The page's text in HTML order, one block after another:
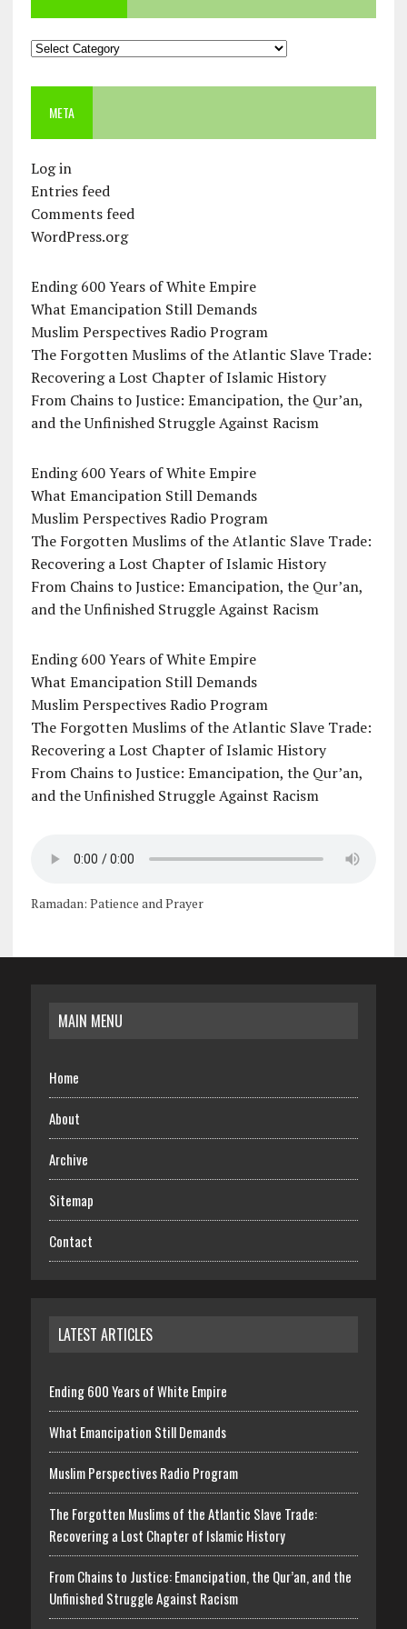
Categories
META
Log in
Entries feed
Comments feed
WordPress.org
Ending 600 Years of White Empire
What Emancipation Still Demands
Muslim Perspectives Radio Program
The Forgotten Muslims of the Atlantic Slave Trade:
Recovering a Lost Chapter of Islamic History
From Chains to Justice: Emancipation, the Qur’an,
and the Unfinished Struggle Against Racism
Ending 600 Years of White Empire
What Emancipation Still Demands
Muslim Perspectives Radio Program
The Forgotten Muslims of the Atlantic Slave Trade:
Recovering a Lost Chapter of Islamic History
From Chains to Justice: Emancipation, the Qur’an,
and the Unfinished Struggle Against Racism
Ending 600 Years of White Empire
What Emancipation Still Demands
Muslim Perspectives Radio Program
The Forgotten Muslims of the Atlantic Slave Trade:
Recovering a Lost Chapter of Islamic History
From Chains to Justice: Emancipation, the Qur’an,
and the Unfinished Struggle Against Racism
Ramadan: Patience and Prayer
MAIN MENU
Home
About
Archive
Sitemap
Contact
LATEST ARTICLES
Ending 600 Years of White Empire
What Emancipation Still Demands
Muslim Perspectives Radio Program
The Forgotten Muslims of the Atlantic Slave Trade:
Recovering a Lost Chapter of Islamic History
From Chains to Justice: Emancipation, the Qur’an, and the
Unfinished Struggle Against Racism